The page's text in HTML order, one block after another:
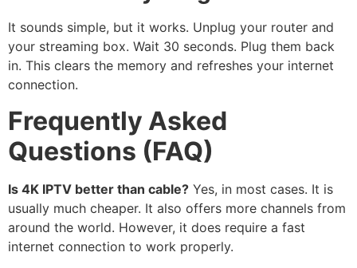
It sounds simple, but it works. Unplug your router and
your streaming box. Wait 30 seconds. Plug them back
in. This clears the memory and refreshes your internet
connection.
Frequently Asked
Questions (FAQ)
Is 4K IPTV better than cable? Yes, in most cases. It is
usually much cheaper. It also offers more channels from
around the world. However, it does require a fast
internet connection to work properly.